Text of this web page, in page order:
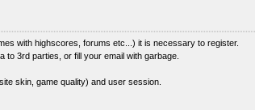
with highscores, forums etc...) it is necessary to register.
to 3rd parties, or fill your email with garbage.
skin, game quality) and user session.